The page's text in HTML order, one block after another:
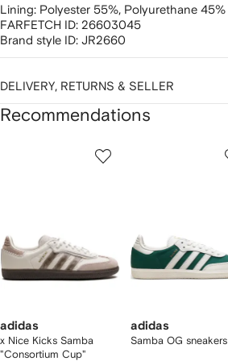
Lining: Polyester 55%, Polyurethane 45%
FARFETCH ID: 26603045
Brand style ID: JR2660
DELIVERY, RETURNS & SELLER
Recommendations
adidas
x Nice Kicks Samba
"Consortium Cup"
adidas
Samba OG sneakers